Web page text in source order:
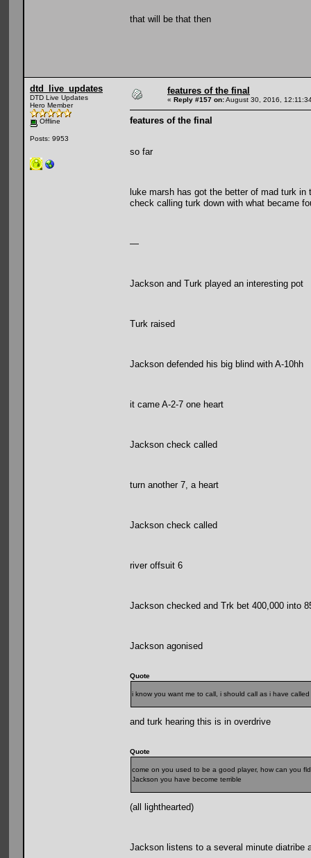
that will be that then
dtd_live_updates
DTD Live Updates
Hero Member
Offline
Posts: 9953
features of the final
« Reply #157 on:August 30, 2016,
features of the final
so far
luke marsh has got the better of mad turk
check calling turk down with what became
—
Jackson and Turk played an interesting pot
Turk raised
Jackson defended his big blind with A-10hh
it came A-2-7 one heart
Jackson check called
turn another 7, a heart
Jackson check called
river offsuit 6
Jackson checked and Trk bet 400,000 into
Jackson agonised
Quote
i know you want me to call, i should call as i have
and turk hearing this is in overdrive
Quote
come on you used to be a good player, how can you
Jackson you have become terrible
(all lighthearted)
Jackson listens to a several minute diatribe